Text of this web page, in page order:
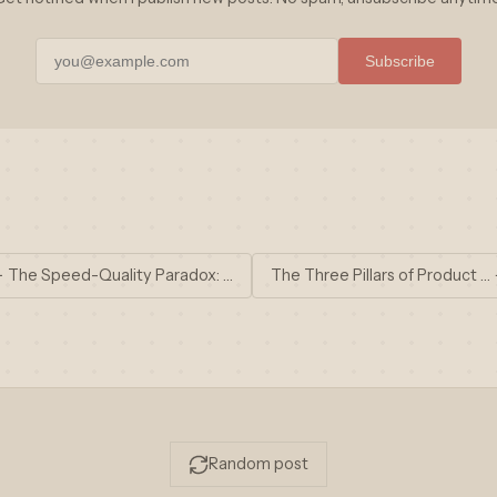
Subscribe
Speed-Quality Paradox: … The Three Pillars of Product
Random post